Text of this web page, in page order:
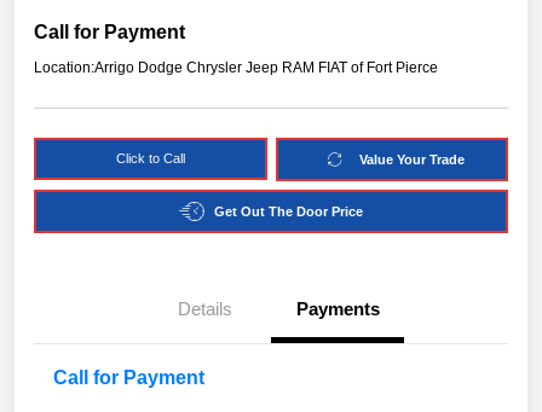
Call for Payment
Location:Arrigo Dodge Chrysler Jeep RAM FIAT of Fort Pierce
Click to Call Value Your Trade
Get Out The Door Price
Details Payments
Call for Payment